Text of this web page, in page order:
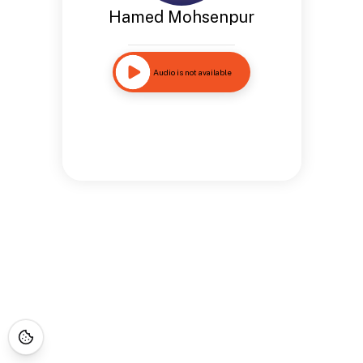
Hamed Mohsenpur
Audio is not available